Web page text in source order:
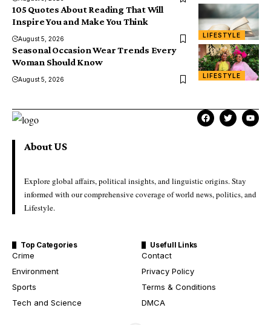
LIFESTYLE
105 Quotes About Reading That Will
Inspire You and Make You Think
August 5, 2026
LIFESTYLE
Seasonal Occasion Wear Trends Every
Woman Should Know
August 5, 2026
About US
Explore global affairs, political insights, and linguistic origins. Stay
informed with our comprehensive coverage of world news, politics, and
Lifestyle.
Top Categories
Crime
Environment
Sports
Tech and Science
Usefull Links
Contact
Privacy Policy
Terms & Conditions
DMCA